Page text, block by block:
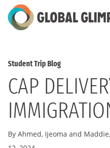
Skip
to
Student Trip Blog
CAP
By Ahmed, Ijeoma and